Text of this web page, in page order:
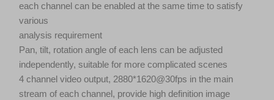
each channel can be enabled at the same time to satisfy
various
analysis requirement
Pan, tilt, rotation angle of each lens can be adjusted
independently, suitable for more complicated scenes
4 channel video output, 2880*1620@30fps in the main
stream of each channel, provide high definition image